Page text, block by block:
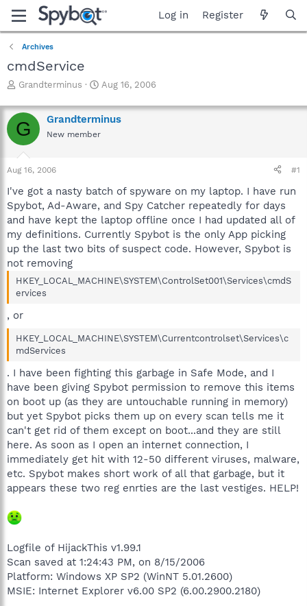
Log in Register
Archives
cmdService
T
r
e
a
d
s
t
r
t
e
r
Grandterminus
S
a
r
Aug 16, 2006
G Grandterminus
New member
Aug 16, 2006 #1
I've got a nasty batch of spyware on my laptop. I have run
Spybot, Ad-Aware, and Spy Catcher repeatedly for days
and have kept the laptop offline once I had updated all of
my definitions. Currently Spybot is the only App picking
up the last two bits of suspect code. However, Spybot is
not removing
HKEY_LOCAL_MACHINE\SYSTEM\ControlSet001\Services\cmdS
ervices
, or
HKEY_LOCAL_MACHINE\SYSTEM\Currentcontrolset\Services\c
mdServices
. I have been fighting this garbage in Safe Mode, and I
have been giving Spybot permission to remove this items
on boot up (as they are untouchable running in memory)
but yet Spybot picks them up on every scan tells me it
can't get rid of them except on boot...and they are still
here. As soon as I open an internet connection, I
immediately get hit with 12-50 different viruses, malware,
etc. Spybot makes short work of all that garbage, but it
appears these two reg enrties are the last vestiges. HELP!
Logfile of HijackThis v1.99.1
Scan saved at 1:24:43 PM, on 8/15/2006
Platform: Windows XP SP2 (WinNT 5.01.2600)
MSIE: Internet Explorer v6.00 SP2 (6.00.2900.2180)